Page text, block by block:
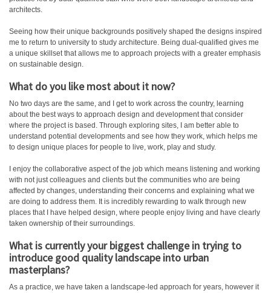
architects.
Seeing how their unique backgrounds positively shaped the designs inspired
me to return to university to study architecture. Being dual-qualified gives me
a unique skillset that allows me to approach projects with a greater emphasis
on sustainable design.
What do you like most about it now?
No two days are the same, and I get to work across the country, learning
about the best ways to approach design and development that consider
where the project is based. Through exploring sites, I am better able to
understand potential developments and see how they work, which helps me
to design unique places for people to live, work, play and study.
I enjoy the collaborative aspect of the job which means listening and working
with not just colleagues and clients but the communities who are being
affected by changes, understanding their concerns and explaining what we
are doing to address them. It is incredibly rewarding to walk through new
places that I have helped design, where people enjoy living and have clearly
taken ownership of their surroundings.
What is currently your biggest challenge in trying to
introduce good quality landscape into urban
masterplans?
As a practice, we have taken a landscape-led approach for years, however it